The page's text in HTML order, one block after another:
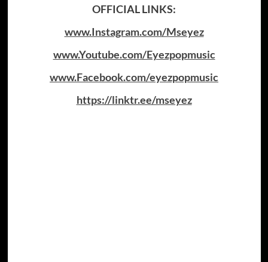
OFFICIAL LINKS:
www.Instagram.com/Mseyez
www.Youtube.com/Eyezpopmusic
www.Facebook.com/eyezpopmusic
https://linktr.ee/mseyez